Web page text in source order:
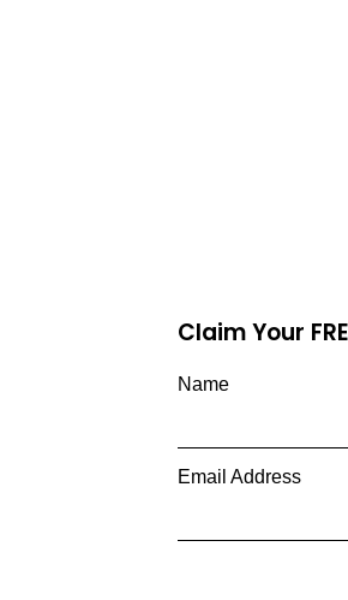
Claim Your
Name
Email Address